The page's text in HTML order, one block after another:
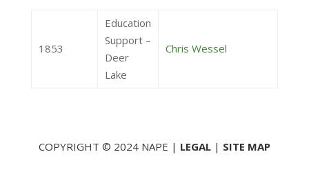
1853
Education
Support –
Deer
Lake
Chris Wessel
COPYRIGHT © 2024 NAPE | LEGAL| SITE MAP